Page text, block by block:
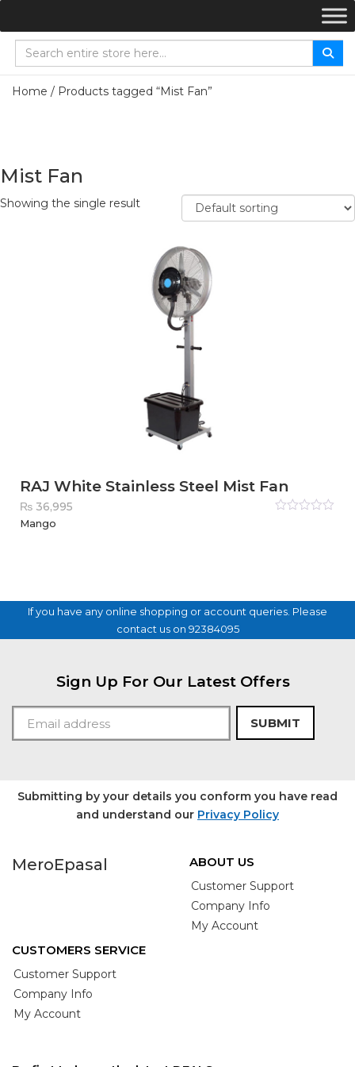
Home / Products tagged “Mist Fan”
Mist Fan
Showing the single result
RAJ White Stainless Steel Mist Fan
₨ 36,995
Mango
If you have any online shopping or account queries. Please
contact us on 92384095
Sign Up For Our Latest Offers
SUBMIT
Submitting by your details you conform you have read
and understand our Privacy Policy
MeroEpasal ABOUT US
Customer Support
Company Info
My Account
CUSTOMERS SERVICE
Customer Support
Company Info
My Account